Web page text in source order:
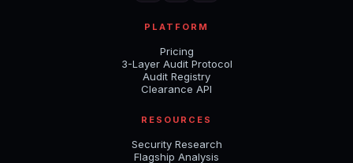
PLATFORM
Pricing
3-Layer Audit Protocol
Audit Registry
Clearance API
RESOURCES
Security Research
Flagship Analysis